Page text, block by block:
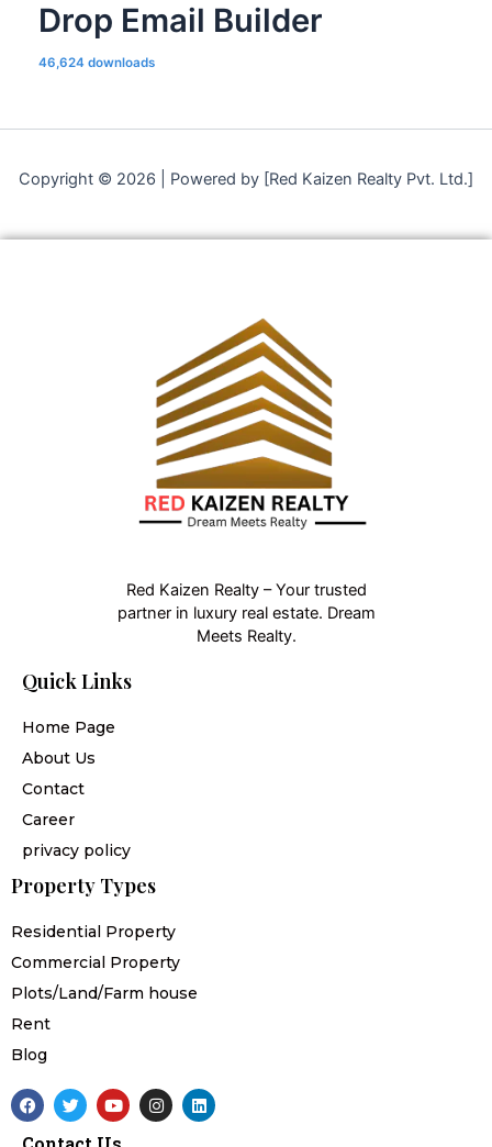
Drop Email Builder
46,624 downloads
Copyright © 2026 | Powered by [Red Kaizen Realty Pvt. Ltd.]
Red Kaizen Realty – Your trusted
partner in luxury real estate. Dream
Meets Realty.
Quick Links
Home Page
About Us
Contact
Career
privacy policy
Property Types
Residential Property
Commercial Property
Plots/Land/Farm house
Rent
Blog
F
a
T
w
Y
o
I
n
L
i